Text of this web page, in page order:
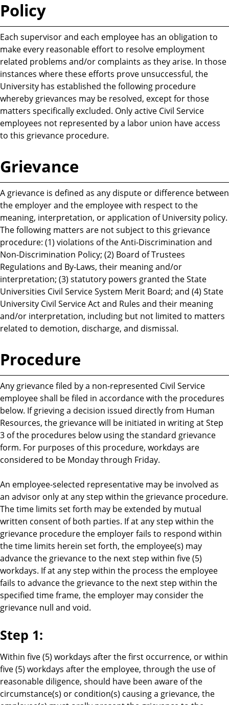
Policy
Each supervisor and each employee has an obligation to
make every reasonable effort to resolve employment
related problems and/or complaints as they arise. In those
instances where these efforts prove unsuccessful, the
University has established the following procedure
whereby grievances may be resolved, except for those
matters specifically excluded. Only active Civil Service
employees not represented by a labor union have access
to this grievance procedure.
Grievance
A grievance is defined as any dispute or difference between
the employer and the employee with respect to the
meaning, interpretation, or application of University policy.
The following matters are not subject to this grievance
procedure: (1) violations of the Anti-Discrimination and
Non-Discrimination Policy; (2) Board of Trustees
Regulations and By-Laws, their meaning and/or
interpretation; (3) statutory powers granted the State
Universities Civil Service System Merit Board; and (4) State
University Civil Service Act and Rules and their meaning
and/or interpretation, including but not limited to matters
related to demotion, discharge, and dismissal.
Procedure
Any grievance filed by a non-represented Civil Service
employee shall be filed in accordance with the procedures
below. If grieving a decision issued directly from Human
Resources, the grievance will be initiated in writing at Step
3 of the procedures below using the standard grievance
form. For purposes of this procedure, workdays are
considered to be Monday through Friday.
An employee-selected representative may be involved as
an advisor only at any step within the grievance procedure.
The time limits set forth may be extended by mutual
written consent of both parties. If at any step within the
grievance procedure the employer fails to respond within
the time limits herein set forth, the employee(s) may
advance the grievance to the next step within five (5)
workdays. If at any step within the process the employee
fails to advance the grievance to the next step within the
specified time frame, the employer may consider the
grievance null and void.
Step 1:
Within five (5) workdays after the first occurrence, or within
five (5) workdays after the employee, through the use of
reasonable diligence, should have been aware of the
circumstance(s) or condition(s) causing a grievance, the